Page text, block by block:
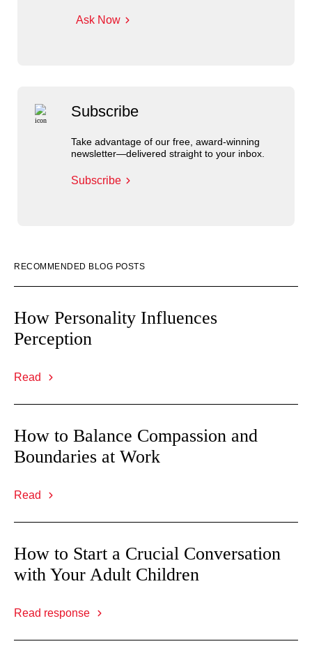
Ask Now
Subscribe
Take advantage of our free, award-winning
newsletter—delivered straight to your inbox.
Subscribe
RECOMMENDED BLOG POSTS
How Personality Influences
Perception
Read
How to Balance Compassion and
Boundaries at Work
Read
How to Start a Crucial Conversation
with Your Adult Children
Read response